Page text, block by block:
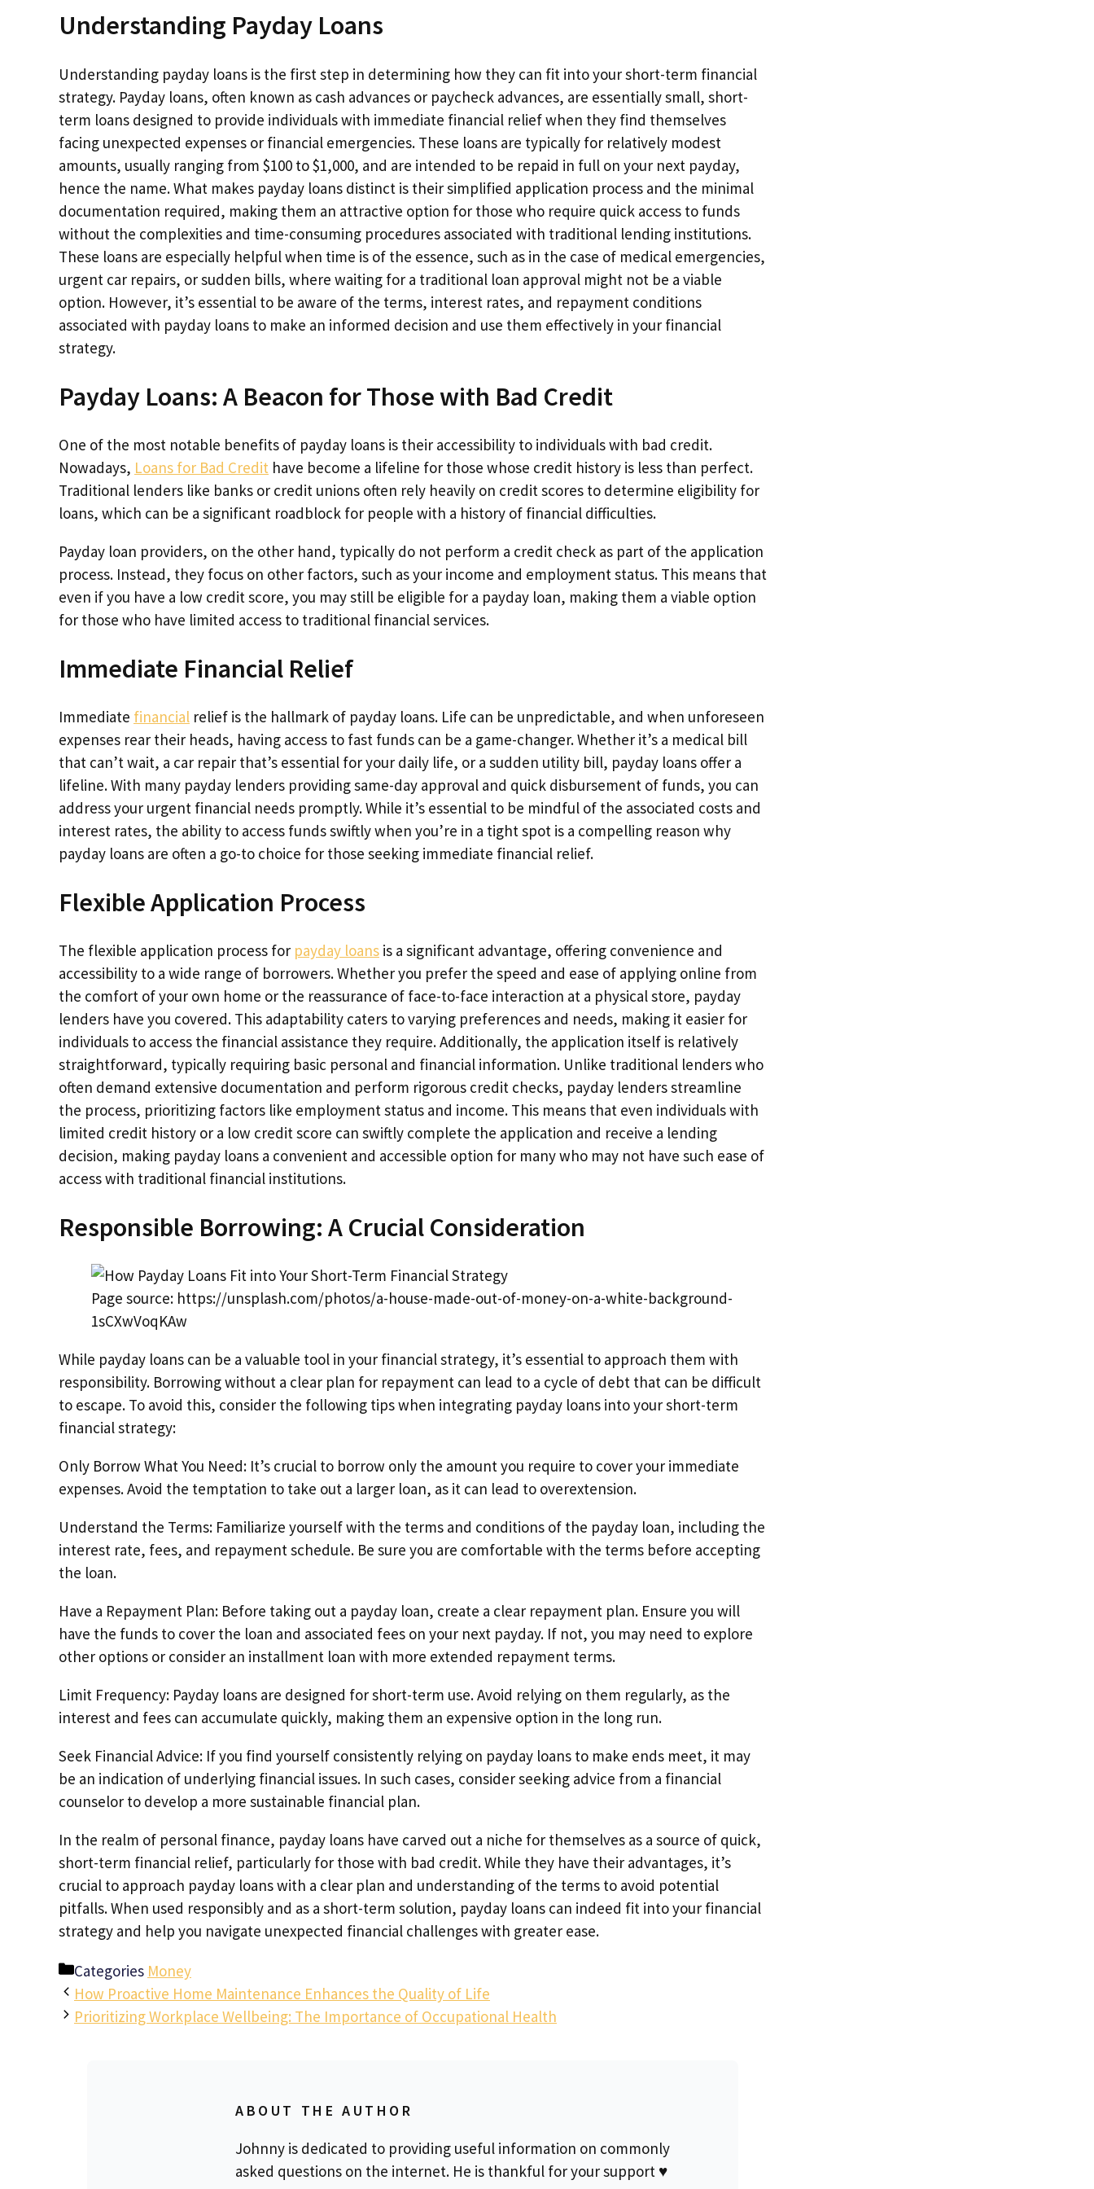
Understanding Payday Loans
Understanding payday loans is the first step in determining how they can fit into your short-term financial
strategy. Payday loans, often known as cash advances or paycheck advances, are essentially small, short-
term loans designed to provide individuals with immediate financial relief when they find themselves
facing unexpected expenses or financial emergencies. These loans are typically for relatively modest
amounts, usually ranging from $100 to $1,000, and are intended to be repaid in full on your next payday,
hence the name. What makes payday loans distinct is their simplified application process and the minimal
documentation required, making them an attractive option for those who require quick access to funds
without the complexities and time-consuming procedures associated with traditional lending institutions.
These loans are especially helpful when time is of the essence, such as in the case of medical emergencies,
urgent car repairs, or sudden bills, where waiting for a traditional loan approval might not be a viable
option. However, it’s essential to be aware of the terms, interest rates, and repayment conditions
associated with payday loans to make an informed decision and use them effectively in your financial
strategy.
Payday Loans: A Beacon for Those with Bad Credit
One of the most notable benefits of payday loans is their accessibility to individuals with bad credit.
Nowadays, Loans for Bad Credit have become a lifeline for those whose credit history is less than perfect.
Traditional lenders like banks or credit unions often rely heavily on credit scores to determine eligibility for
loans, which can be a significant roadblock for people with a history of financial difficulties.
Payday loan providers, on the other hand, typically do not perform a credit check as part of the application
process. Instead, they focus on other factors, such as your income and employment status. This means that
even if you have a low credit score, you may still be eligible for a payday loan, making them a viable option
for those who have limited access to traditional financial services.
Immediate Financial Relief
Immediate financial relief is the hallmark of payday loans. Life can be unpredictable, and when unforeseen
expenses rear their heads, having access to fast funds can be a game-changer. Whether it’s a medical bill
that can’t wait, a car repair that’s essential for your daily life, or a sudden utility bill, payday loans offer a
lifeline. With many payday lenders providing same-day approval and quick disbursement of funds, you can
address your urgent financial needs promptly. While it’s essential to be mindful of the associated costs and
interest rates, the ability to access funds swiftly when you’re in a tight spot is a compelling reason why
payday loans are often a go-to choice for those seeking immediate financial relief.
Flexible Application Process
The flexible application process for payday loans is a significant advantage, offering convenience and
accessibility to a wide range of borrowers. Whether you prefer the speed and ease of applying online from
the comfort of your own home or the reassurance of face-to-face interaction at a physical store, payday
lenders have you covered. This adaptability caters to varying preferences and needs, making it easier for
individuals to access the financial assistance they require. Additionally, the application itself is relatively
straightforward, typically requiring basic personal and financial information. Unlike traditional lenders who
often demand extensive documentation and perform rigorous credit checks, payday lenders streamline
the process, prioritizing factors like employment status and income. This means that even individuals with
limited credit history or a low credit score can swiftly complete the application and receive a lending
decision, making payday loans a convenient and accessible option for many who may not have such ease of
access with traditional financial institutions.
Responsible Borrowing: A Crucial Consideration
Page source: https://unsplash.com/photos/a-house-made-out-of-money-on-a-white-background-
1sCXwVoqKAw
While payday loans can be a valuable tool in your financial strategy, it’s essential to approach them with
responsibility. Borrowing without a clear plan for repayment can lead to a cycle of debt that can be difficult
to escape. To avoid this, consider the following tips when integrating payday loans into your short-term
financial strategy:
Only Borrow What You Need: It’s crucial to borrow only the amount you require to cover your immediate
expenses. Avoid the temptation to take out a larger loan, as it can lead to overextension.
Understand the Terms: Familiarize yourself with the terms and conditions of the payday loan, including the
interest rate, fees, and repayment schedule. Be sure you are comfortable with the terms before accepting
the loan.
Have a Repayment Plan: Before taking out a payday loan, create a clear repayment plan. Ensure you will
have the funds to cover the loan and associated fees on your next payday. If not, you may need to explore
other options or consider an installment loan with more extended repayment terms.
Limit Frequency: Payday loans are designed for short-term use. Avoid relying on them regularly, as the
interest and fees can accumulate quickly, making them an expensive option in the long run.
Seek Financial Advice: If you find yourself consistently relying on payday loans to make ends meet, it may
be an indication of underlying financial issues. In such cases, consider seeking advice from a financial
counselor to develop a more sustainable financial plan.
In the realm of personal finance, payday loans have carved out a niche for themselves as a source of quick,
short-term financial relief, particularly for those with bad credit. While they have their advantages, it’s
crucial to approach payday loans with a clear plan and understanding of the terms to avoid potential
pitfalls. When used responsibly and as a short-term solution, payday loans can indeed fit into your financial
strategy and help you navigate unexpected financial challenges with greater ease.
Categories Money
How Proactive Home Maintenance Enhances the Quality of Life
Prioritizing Workplace Wellbeing: The Importance of Occupational Health
ABOUT THE AUTHOR
Johnny is dedicated to providing useful information on commonly
asked questions on the internet. He is thankful for your support ♥